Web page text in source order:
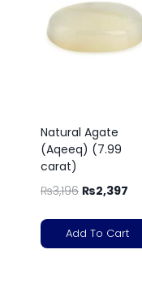
Natural Agate
(Aqeeq) (7.99
carat)
₨3,196 ₨2,397
Add To Cart